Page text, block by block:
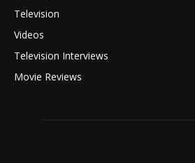
Television
Videos
Television Interviews
Movie Reviews